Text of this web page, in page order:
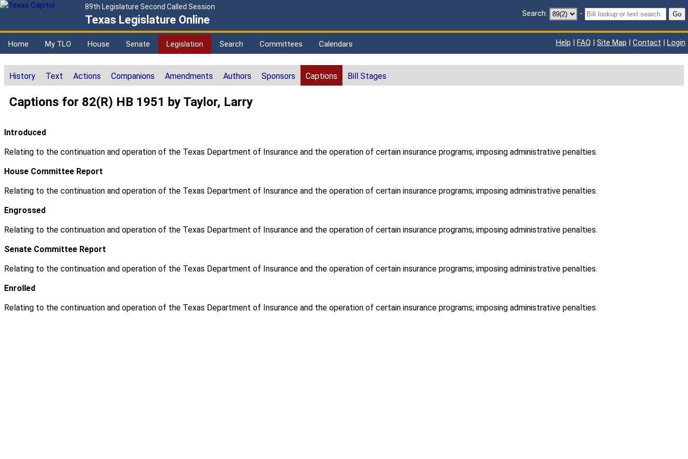
89th Legislature Second Called Session
Texas Legislature Online Search: - Go
Home My TLO House Senate Legislation Search Committees Calendars Help | FAQ | Site Map | Contact | Login
History Text Actions Companions Amendments Authors Sponsors Captions Bill Stages
Captions for 82(R) HB 1951 by Taylor, Larry
Introduced
Relating to the continuation and operation of the Texas Department of Insurance and the operation of certain insurance programs; imposing administrative penalties.
House Committee Report
Relating to the continuation and operation of the Texas Department of Insurance and the operation of certain insurance programs; imposing administrative penalties.
Engrossed
Relating to the continuation and operation of the Texas Department of Insurance and the operation of certain insurance programs; imposing administrative penalties.
Senate Committee Report
Relating to the continuation and operation of the Texas Department of Insurance and the operation of certain insurance programs; imposing administrative penalties.
Enrolled
Relating to the continuation and operation of the Texas Department of Insurance and the operation of certain insurance programs; imposing administrative penalties.